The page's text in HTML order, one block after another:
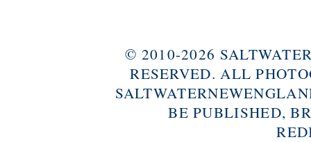
© 2010-2026
RESERVED. ALL
BE PUBLISHED,